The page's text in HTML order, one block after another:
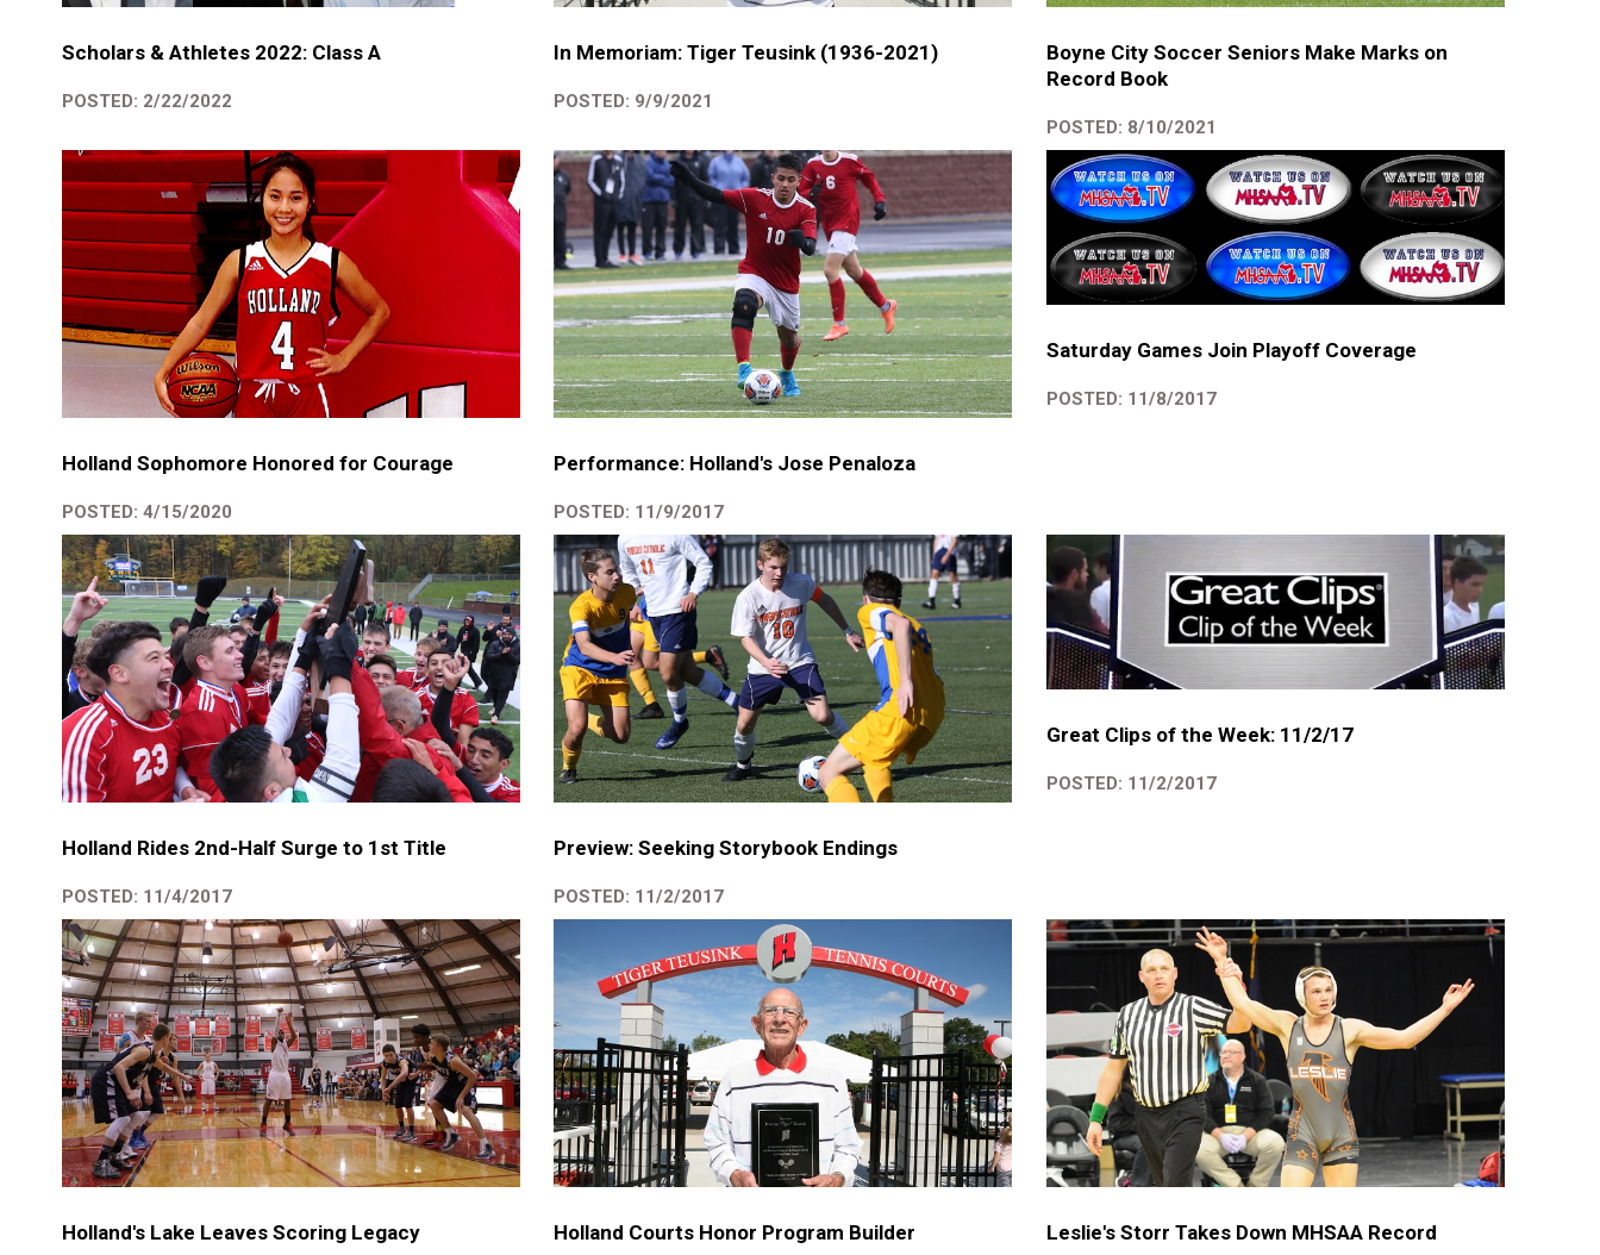
Scholars & Athletes 2022: Class A
POSTED: 2/22/2022
In Memoriam: Tiger Teusink (1936-2021)
POSTED: 9/9/2021
Boyne City Soccer Seniors Make Marks on
Record Book
POSTED: 8/10/2021
Holland Sophomore Honored for Courage
POSTED: 4/15/2020
Performance: Holland's Jose Penaloza
POSTED: 11/9/2017
Saturday Games Join Playoff Coverage
POSTED: 11/8/2017
Holland Rides 2nd-Half Surge to 1st Title
POSTED: 11/4/2017
Preview: Seeking Storybook Endings
POSTED: 11/2/2017
Great Clips of the Week: 11/2/17
POSTED: 11/2/2017
Holland's Lake Leaves Scoring Legacy Holland Courts Honor Program Builder Leslie's Storr Takes Down MHSAA Record